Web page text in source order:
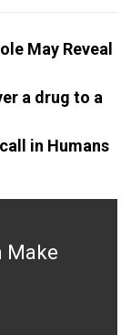
May Reveal
a drug to a
in Humans
Make